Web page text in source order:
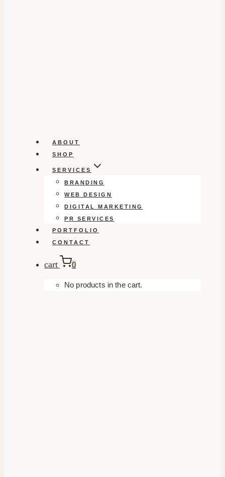
ABOUT
SHOP
SERVICES
BRANDING
WEB DESIGN
DIGITAL MARKETING
PR SERVICES
PORTFOLIO
CONTACT
cart 0
No products in the cart.